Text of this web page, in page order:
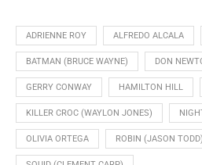
ADRIENNE ROY ALFREDO ALCALA
BATMAN (BRUCE WAYNE) DON
GERRY CONWAY HAMILTON HILL
KILLER CROC (WAYLON JONES)
OLIVIA ORTEGA ROBIN (JASON TODD)